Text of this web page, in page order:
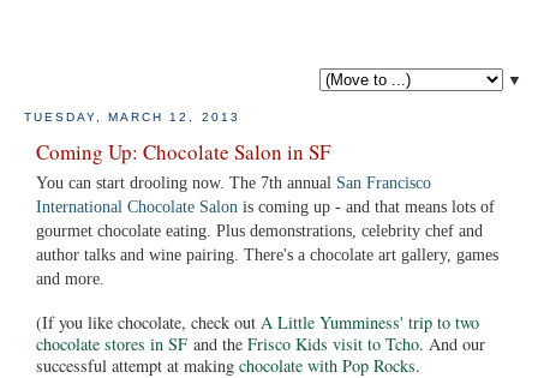
▼
TUESDAY, MARCH 12, 2013
Coming Up: Chocolate Salon in SF
You can start drooling now. The 7th annual San Francisco
International Chocolate Salon is coming up - and that means lots of
gourmet chocolate eating. Plus demonstrations, celebrity chef and
author talks and wine pairing. There's a chocolate art gallery, games
and more.
(If you like chocolate, check out A Little Yumminess' trip to two
chocolate stores in SF and the Frisco Kids visit to Tcho. And our
successful attempt at making chocolate with Pop Rocks.